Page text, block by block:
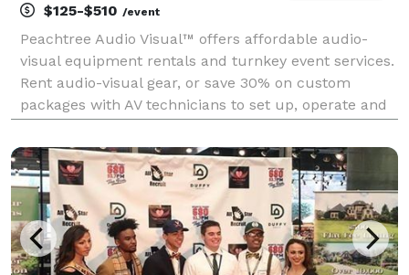
$125-$510 /event
Peachtree Audio Visual™ offers affordable audio-
visual equipment rentals and turnkey event services.
Rent audio-visual gear, or save 30% on custom
packages with AV technicians to set up, operate and
quote today!